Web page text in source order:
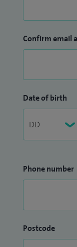
Confirm email
Date of birth
Phone number
Postcode